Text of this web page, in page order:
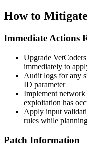
How to
Immediate Actions
Upgrade
immediately to
Audit logs for any
ID parameter
Implement network
exploitation has
Apply input
rules while
Patch Information